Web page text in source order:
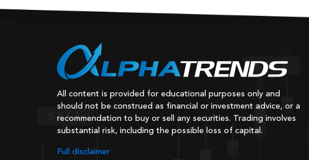
All content is provided for educational purposes only and
should not be construed as financial or investment advice, or a
recommendation to buy or sell any securities. Trading involves
substantial risk, including the possible loss of capital.
Full disclaimer